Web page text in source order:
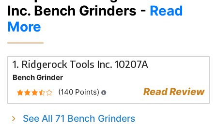
Inc. Bench Grinders - Read
More
1. Ridgerock Tools Inc. 10207A
Bench Grinder
(140 Points)
Read Review
See All 71 Bench Grinders